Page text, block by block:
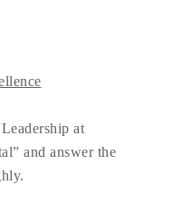
at
and answer the